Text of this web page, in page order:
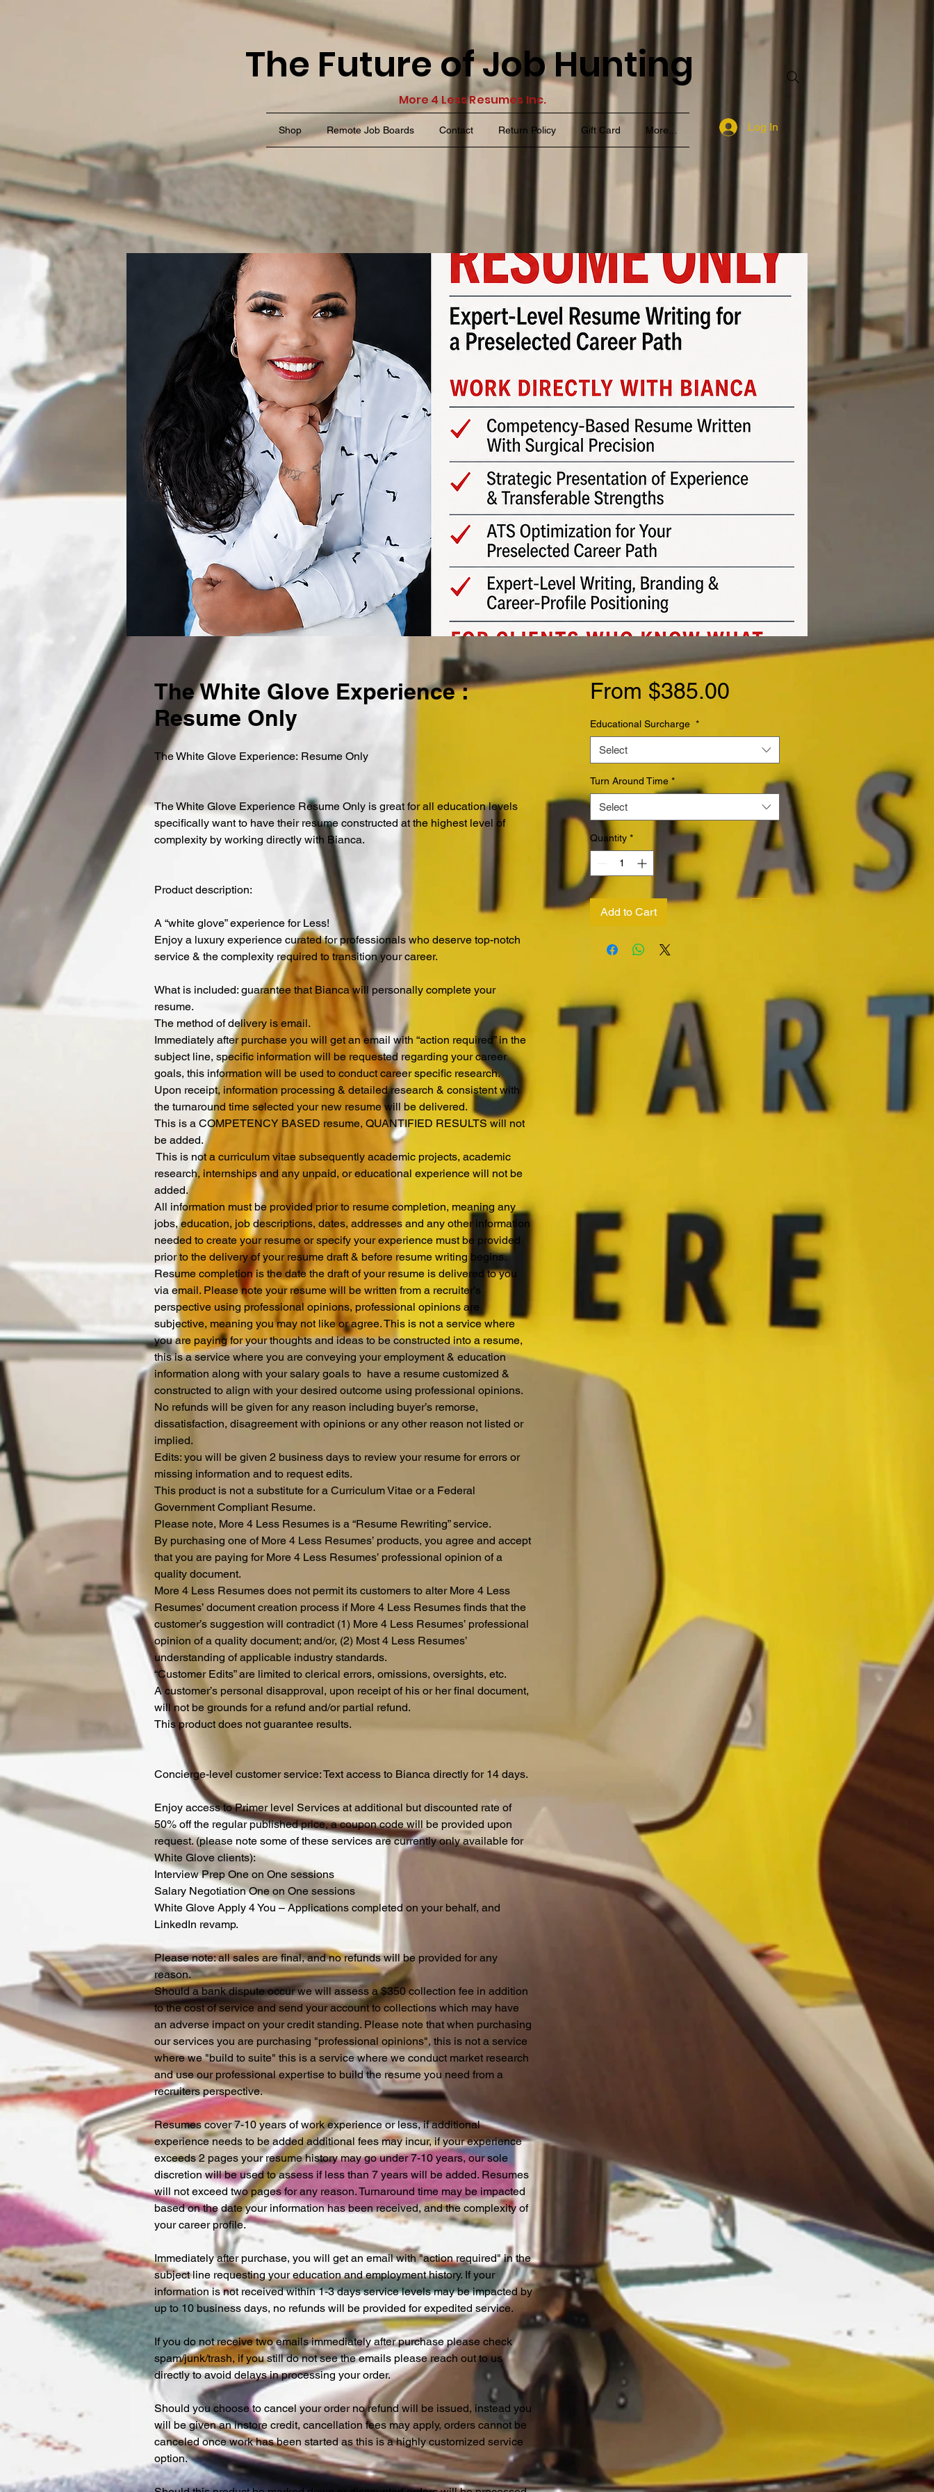
The Future of Job Hunting
More 4 Less Resumes Inc.
Shop Remote Job Boards Contact Return Policy Gift Card More... Log In
The White Glove Experience :
Resume Only
The White Glove Experience: Resume Only
The White Glove Experience Resume Only is great for all education levels
specifically want to have their resume constructed at the highest level of
complexity by working directly with Bianca.
Product description:
A “white glove” experience for Less!
Enjoy a luxury experience curated for professionals who deserve top-notch
service & the complexity required to transition your career.
What is included: guarantee that Bianca will personally complete your
resume.
The method of delivery is email.
Immediately after purchase you will get an email with “action required” in the
subject line, specific information will be requested regarding your career
goals, this information will be used to conduct career specific research.
Upon receipt, information processing & detailed research & consistent with
the turnaround time selected your new resume will be delivered.
This is a COMPETENCY BASED resume, QUANTIFIED RESULTS will not
be added.
This is not a curriculum vitae subsequently academic projects, academic
research, internships and any unpaid, or educational experience will not be
added.
All information must be provided prior to resume completion, meaning any
jobs, education, job descriptions, dates, addresses and any other information
needed to create your resume or specify your experience must be provided
prior to the delivery of your resume draft & before resume writing begins.
Resume completion is the date the draft of your resume is delivered to you
via email. Please note your resume will be written from a recruiter’s
perspective using professional opinions, professional opinions are
subjective, meaning you may not like or agree. This is not a service where
you are paying for your thoughts and ideas to be constructed into a resume,
this is a service where you are conveying your employment & education
information along with your salary goals to have a resume customized &
constructed to align with your desired outcome using professional opinions.
No refunds will be given for any reason including buyer’s remorse,
dissatisfaction, disagreement with opinions or any other reason not listed or
implied.
Edits: you will be given 2 business days to review your resume for errors or
missing information and to request edits.
This product is not a substitute for a Curriculum Vitae or a Federal
Government Compliant Resume.
Please note, More 4 Less Resumes is a “Resume Rewriting” service.
By purchasing one of More 4 Less Resumes’ products, you agree and accept
that you are paying for More 4 Less Resumes’ professional opinion of a
quality document.
More 4 Less Resumes does not permit its customers to alter More 4 Less
Resumes’ document creation process if More 4 Less Resumes finds that the
customer’s suggestion will contradict (1) More 4 Less Resumes’ professional
opinion of a quality document; and/or, (2) Most 4 Less Resumes’
understanding of applicable industry standards.
“Customer Edits” are limited to clerical errors, omissions, oversights, etc.
A customer’s personal disapproval, upon receipt of his or her final document,
will not be grounds for a refund and/or partial refund.
This product does not guarantee results.
Concierge-level customer service: Text access to Bianca directly for 14 days.
Enjoy access to Primer level Services at additional but discounted rate of
50% off the regular published price, a coupon code will be provided upon
request. (please note some of these services are currently only available for
White Glove clients):
Interview Prep One on One sessions
Salary Negotiation One on One sessions
White Glove Apply 4 You – Applications completed on your behalf, and
LinkedIn revamp.
Please note: all sales are final, and no refunds will be provided for any
reason.
Should a bank dispute occur we will assess a $350 collection fee in addition
to the cost of service and send your account to collections which may have
an adverse impact on your credit standing. Please note that when purchasing
our services you are purchasing "professional opinions", this is not a service
where we "build to suite" this is a service where we conduct market research
and use our professional expertise to build the resume you need from a
recruiters perspective.
Resumes cover 7-10 years of work experience or less, if additional
experience needs to be added additional fees may incur, if your experience
exceeds 2 pages your resume history may go under 7-10 years, our sole
discretion will be used to assess if less than 7 years will be added. Resumes
will not exceed two pages for any reason. Turnaround time may be impacted
based on the date your information has been received, and the complexity of
your career profile.
Immediately after purchase, you will get an email with "action required" in the
subject line requesting your education and employment history. If your
information is not received within 1-3 days service levels may be impacted by
up to 10 business days, no refunds will be provided for expedited service.
If you do not receive two emails immediately after purchase please check
spam/junk/trash, if you still do not see the emails please reach out to us
directly to avoid delays in processing your order.
Should you choose to cancel your order no refund will be issued, instead you
will be given an instore credit, cancellation fees may apply, orders cannot be
canceled once work has been started as this is a highly customized service
option.
From $385.00Sale
Educational Surcharge *
Select
Turn Around Time *
Select
Quantity *
Add to Cart